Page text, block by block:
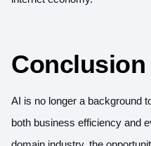
Conclusion
AI is no longer a background
both business efficiency and